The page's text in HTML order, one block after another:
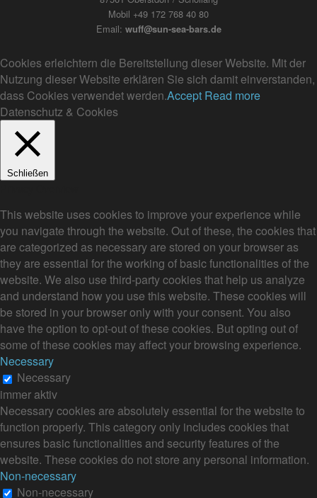
Mobil +49 172 768 40 80
Email: wuff@sun-sea-bars.de
Cookies erleichtern die Bereitstellung dieser Website. Mit der
Nutzung dieser Website erklären Sie sich damit einverstanden,
dass Cookies verwendet werden.Accept Read more
Datenschutz & Cookies
Schließen
This website uses cookies to improve your experience while
you navigate through the website. Out of these, the cookies that
are categorized as necessary are stored on your browser as
they are essential for the working of basic functionalities of the
website. We also use third-party cookies that help us analyze
and understand how you use this website. These cookies will
be stored in your browser only with your consent. You also
have the option to opt-out of these cookies. But opting out of
some of these cookies may affect your browsing experience.
Necessary
Necessary
immer aktiv
Necessary cookies are absolutely essential for the website to
function properly. This category only includes cookies that
ensures basic functionalities and security features of the
website. These cookies do not store any personal information.
Non-necessary
Non-necessary